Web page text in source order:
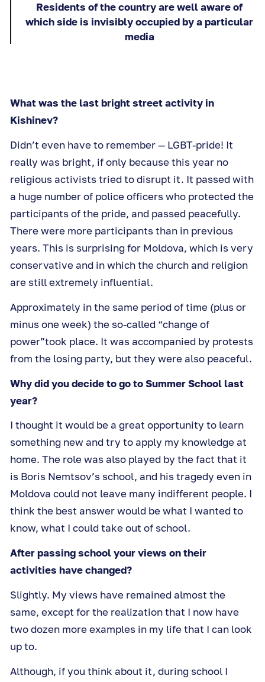
Residents of the country are well aware of
which side is invisibly occupied by a particular
media
What was the last bright street activity in
Kishinev?
Didn’t even have to remember — LGBT-pride! It
really was bright, if only because this year no
religious activists tried to disrupt it. It passed with
a huge number of police officers who protected the
participants of the pride, and passed peacefully.
There were more participants than in previous
years. This is surprising for Moldova, which is very
conservative and in which the church and religion
are still extremely influential.
Approximately in the same period of time (plus or
minus one week) the so-called “change of
power”took place. It was accompanied by protests
from the losing party, but they were also peaceful.
Why did you decide to go to Summer School last
year?
I thought it would be a great opportunity to learn
something new and try to apply my knowledge at
home. The role was also played by the fact that it
is Boris Nemtsov’s school, and his tragedy even in
Moldova could not leave many indifferent people. I
think the best answer would be what I wanted to
know, what I could take out of school.
After passing school your views on their
activities have changed?
Slightly. My views have remained almost the
same, except for the realization that I now have
two dozen more examples in my life that I can look
up to.
Although, if you think about it, during school I